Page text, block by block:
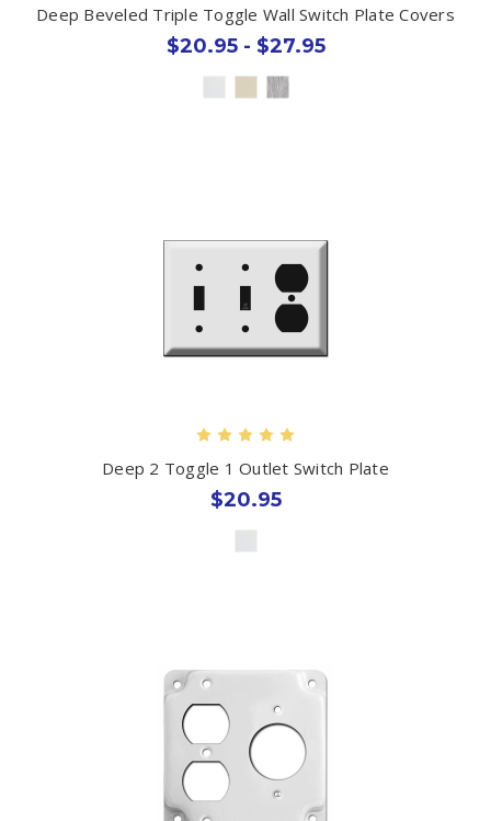
Deep Beveled Triple Toggle Wall Switch Plate Covers
$20.95 - $27.95
Deep 2 Toggle 1 Outlet Switch Plate
$20.95